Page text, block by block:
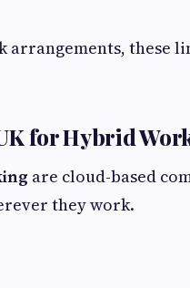
arrangements, these
for Hybrid
are cloud-based
they work.